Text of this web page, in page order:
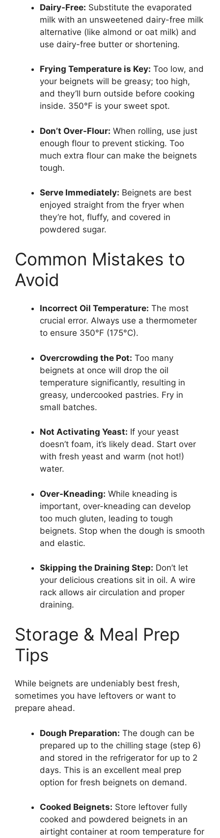
Dairy-Free: Substitute the evaporated
milk with an unsweetened dairy-free milk
alternative (like almond or oat milk) and
use dairy-free butter or shortening.
Frying Temperature is Key: Too low, and
your beignets will be greasy; too high,
and they’ll burn outside before cooking
inside. 350°F is your sweet spot.
Don’t Over-Flour: When rolling, use just
enough flour to prevent sticking. Too
much extra flour can make the beignets
tough.
Serve Immediately: Beignets are best
enjoyed straight from the fryer when
they’re hot, fluffy, and covered in
powdered sugar.
Common Mistakes to
Avoid
Incorrect Oil Temperature: The most
crucial error. Always use a thermometer
to ensure 350°F (175°C).
Overcrowding the Pot: Too many
beignets at once will drop the oil
temperature significantly, resulting in
greasy, undercooked pastries. Fry in
small batches.
Not Activating Yeast: If your yeast
doesn’t foam, it’s likely dead. Start over
with fresh yeast and warm (not hot!)
water.
Over-Kneading: While kneading is
important, over-kneading can develop
too much gluten, leading to tough
beignets. Stop when the dough is smooth
and elastic.
Skipping the Draining Step: Don’t let
your delicious creations sit in oil. A wire
rack allows air circulation and proper
draining.
Storage & Meal Prep
Tips
While beignets are undeniably best fresh,
sometimes you have leftovers or want to
prepare ahead.
Dough Preparation: The dough can be
prepared up to the chilling stage (step 6)
and stored in the refrigerator for up to 2
days. This is an excellent meal prep
option for fresh beignets on demand.
Cooked Beignets: Store leftover fully
cooked and powdered beignets in an
airtight container at room temperature for